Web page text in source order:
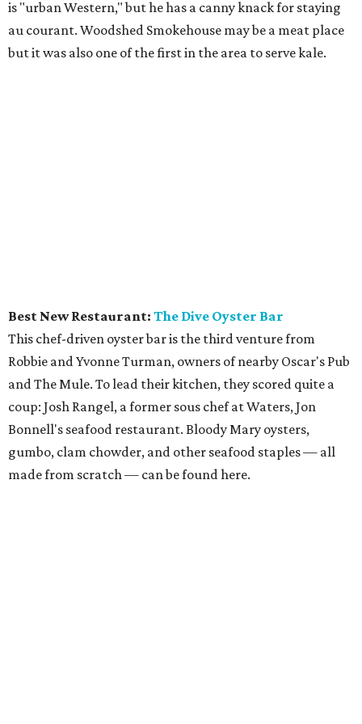
is "urban Western," but he has a canny knack for staying
au courant. Woodshed Smokehouse may be a meat place
but it was also one of the first in the area to serve kale.
Best New Restaurant: The Dive Oyster Bar
This chef-driven oyster bar is the third venture from
Robbie and Yvonne Turman, owners of nearby Oscar's Pub
and The Mule. To lead their kitchen, they scored quite a
coup: Josh Rangel, a former sous chef at Waters, Jon
Bonnell's seafood restaurant. Bloody Mary oysters,
gumbo, clam chowder, and other seafood staples — all
made from scratch — can be found here.